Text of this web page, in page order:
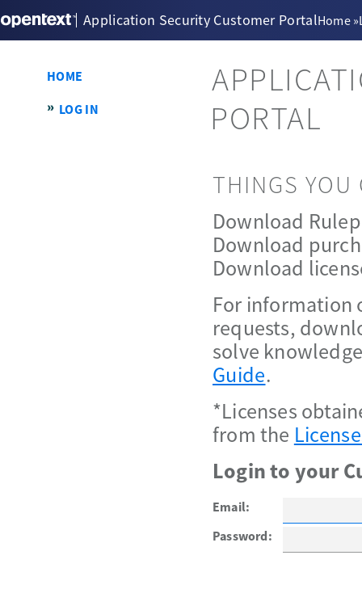
Application Security Customer PortalHome »
PORTAL
THINGS
Download
Download
Download
For information
requests,
solve
Guide.
*Licenses
from the
Login to your
Email:
Password:
HOME
LOG IN